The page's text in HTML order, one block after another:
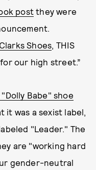
post they were
Clarks Shoes, THIS
our high street.”
Babe" shoe
it was a sexist label,
"Leader." The
are "working hard
gender-neutral